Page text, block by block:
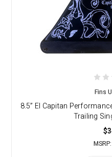
Fins
8.5” El Capitan
Trailing
MSRP: